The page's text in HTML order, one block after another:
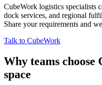
CubeWork logistics specialists
dock services, and regional
Share your requirements and
Talk to CubeWork
Why teams choose
space